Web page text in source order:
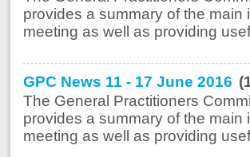
provides a summary of the
meeting as well as providing
GPC News 11 - 17 June 2016
The General Practitioners
provides a summary of the
meeting as well as providing